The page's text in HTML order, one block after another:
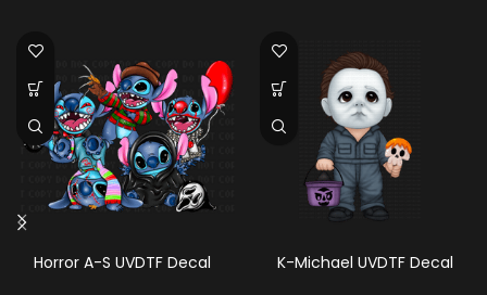
Horror A-S UVDTF Decal K-Michael UVDTF Decal